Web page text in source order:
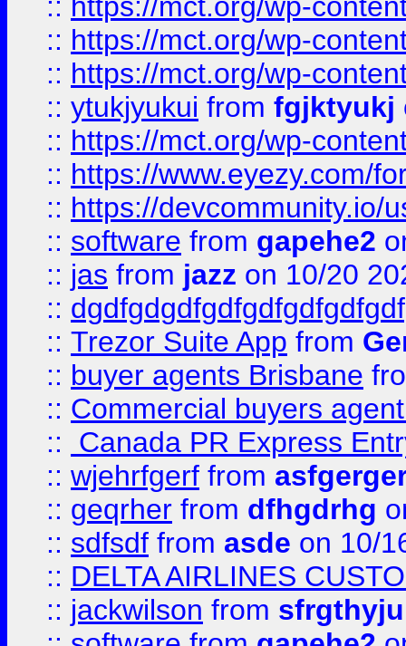
:: https://mct.org/wp-
:: https://mct.org/wp-
:: ytukjyukui from fgjktyukj
:: https://mct.org/wp-
:: https://www.eyezy.com/
:: https://devcommunity.io/
:: software from gapehe2
:: jas from jazz on 10/20
::
:: Trezor Suite App from
:: buyer agents Brisbane
:: Commercial buyers
::
Canada PR Express
:: wjehrfgerf from
:: geqrher from dfhgdrhg
:: sdfsdf from asde on 10/
:: DELTA AIRLINES
:: jackwilson from